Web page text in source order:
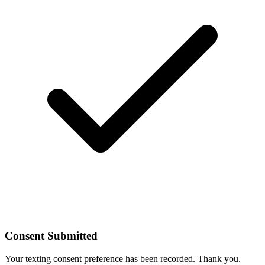
Consent Submitted
Your texting consent preference has been recorded. Thank you.